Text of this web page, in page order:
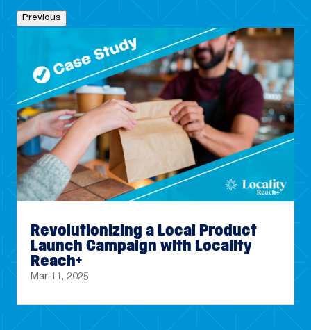
Previous
Revolutionizing a Local Product
Launch Campaign with Locality
Reach+
Mar 11, 2025